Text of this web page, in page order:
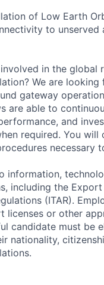
of Low Earth
to unserved
in the
We are
gateway
are able to
and
required. You
necessary
information,
including the
(ITAR).
licenses or other
candidate must be
nationality,